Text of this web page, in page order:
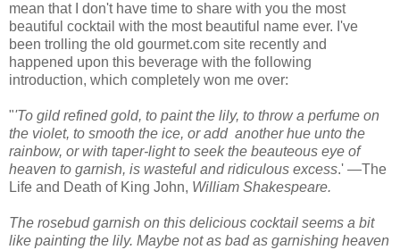
mean that I don't have time to share with you the most
beautiful cocktail with the most beautiful name ever. I've
been trolling the old gourmet.com site recently and
happened upon this beverage with the following
introduction, which completely won me over:
"'To gild refined gold, to paint the lily, to throw a perfume on
the violet, to smooth the ice, or add another hue unto the
rainbow, or with taper-light to seek the beauteous eye of
heaven to garnish, is wasteful and ridiculous excess.' —The
Life and Death of King John, William Shakespeare.
The rosebud garnish on this delicious cocktail seems a bit
like painting the lily. Maybe not as bad as garnishing heaven